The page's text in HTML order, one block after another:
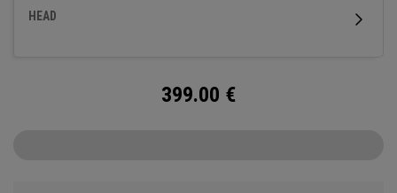
HEAD
399.00 €